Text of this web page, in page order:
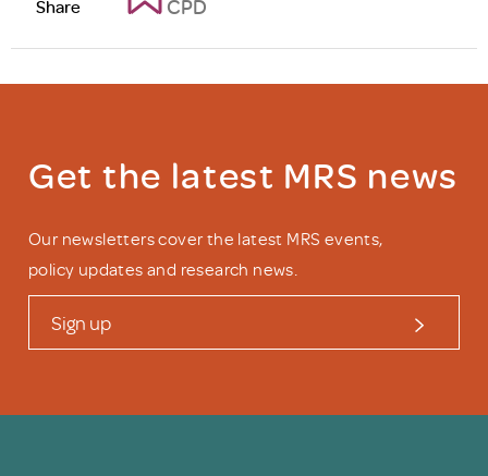
CPD
Share
Get the latest MRS news
Our newsletters cover the latest MRS events,
policy updates and research news.
Sign up